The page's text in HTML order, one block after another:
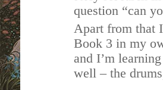
question “can
Apart from that
Book 3 in my
and I’m
well – the